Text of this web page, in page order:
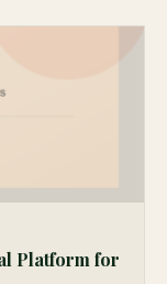
Platform for